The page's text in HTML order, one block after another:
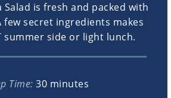
Salad is fresh and packed with
few secret ingredients makes
summer side or light lunch.
Time:30minutes
minutes